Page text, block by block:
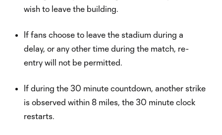
wish to leave the building.
If fans choose to leave the stadium during a
delay, or any other time during the match, re-
entry will not be permitted.
If during the 30 minute countdown, another strike
is observed within 8 miles, the 30 minute clock
restarts.